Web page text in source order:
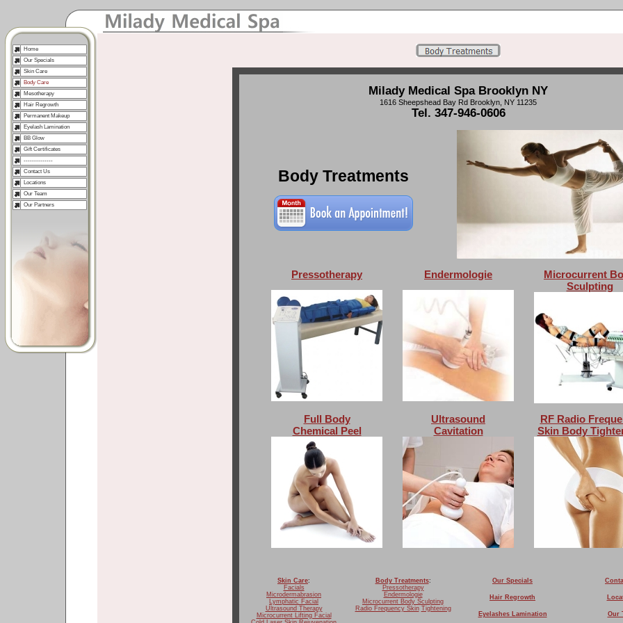
Home
Our Specials
Skin Care
Body Care
Mesotherapy
Hair Regrowth
Permanent Makeup
Eyelash Lamination
BB Glow
Gift Certificates
--------------
Contact Us
Locations
Our Team
Our Partners
Milady Medical Spa Brooklyn NY
1616 Sheepshead Bay Rd Brooklyn, NY 11235
Tel. 347-946-0606
Body Treatments
Pressotherapy Endermologie
Microcurrent
Sculpting
Full Body
Chemical Peel
Ultrasound
Cavitation
RF Radio
Skin Body
Skin Care:
Facials
Microdermabrasion
Lymphatic Facial
Ultrasound Therapy
Microcurrent Lifting Facial
Body Treatments:
Pressotherapy
Endermologie
Microcurrent Body Sculpting
Radio Frequency Skin Tightening
Our Specials
Hair Regrowth
Eyelashes Lamination Our